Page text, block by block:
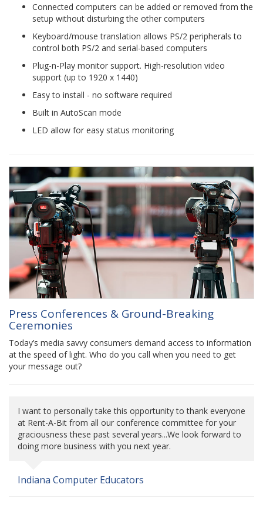
Connected computers can be added or removed from the
setup without disturbing the other computers
Keyboard/mouse translation allows PS/2 peripherals to
control both PS/2 and serial-based computers
Plug-n-Play monitor support. High-resolution video
support (up to 1920 x 1440)
Easy to install - no software required
Built in AutoScan mode
LED allow for easy status monitoring
Press Conferences & Ground-Breaking
Ceremonies
Today’s media savvy consumers demand access to information
at the speed of light. Who do you call when you need to get
your message out?
I want to personally take this opportunity to thank everyone
at Rent-A-Bit from all our conference committee for your
graciousness these past several years...We look forward to
doing more business with you next year.
Indiana Computer Educators